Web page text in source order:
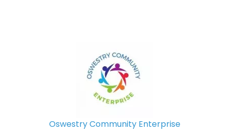
Oswestry Community Enterprise